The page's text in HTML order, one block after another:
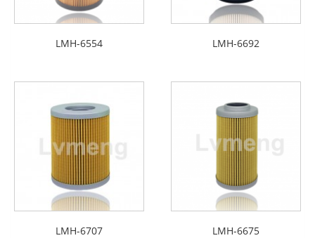
LMH-6554 LMH-6692
LMH-6707 LMH-6675